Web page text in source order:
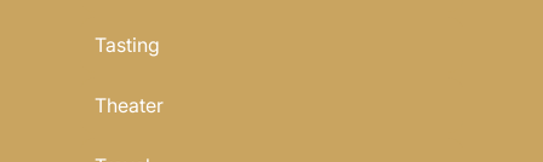
Tasting
Theater